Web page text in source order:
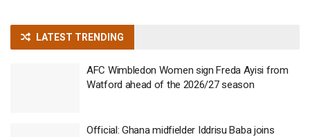
LATEST TRENDING
AFC Wimbledon Women sign Freda Ayisi from
Watford ahead of the 2026/27 season
Official: Ghana midfielder Iddrisu Baba joins